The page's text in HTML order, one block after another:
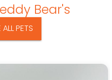
Bear's
PETS